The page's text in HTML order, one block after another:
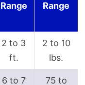
Range
Range
2 to 3
ft.
2 to 10
lbs.
6 to 7
75 to